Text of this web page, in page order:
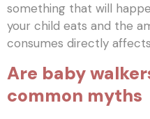
something that will
your child eats and the
consumes directly
Are baby
common myths